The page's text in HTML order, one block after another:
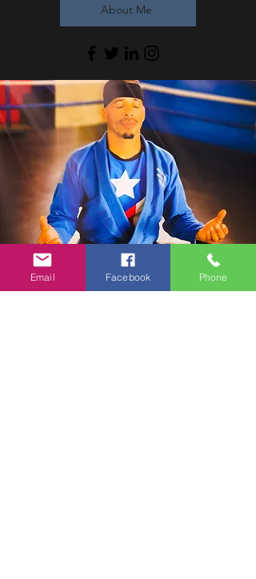
About Me
Email Facebook Phone